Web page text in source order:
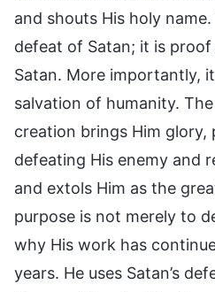
and shouts His holy
defeat of Satan; it is
Satan. More importantly,
salvation of humanity. The
creation brings Him glory,
defeating His enemy and
and extols Him as the
purpose is not merely to
why His work has
years. He uses Satan’s